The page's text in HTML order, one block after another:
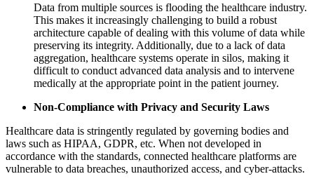
Data from multiple sources is flooding the healthcare industry.
This makes it increasingly challenging to build a robust
architecture capable of dealing with this volume of data while
preserving its integrity. Additionally, due to a lack of data
aggregation, healthcare systems operate in silos, making it
difficult to conduct advanced data analysis and to intervene
medically at the appropriate point in the patient journey.
Non-Compliance with Privacy and Security Laws
Healthcare data is stringently regulated by governing bodies and
laws such as HIPAA, GDPR, etc. When not developed in
accordance with the standards, connected healthcare platforms are
vulnerable to data breaches, unauthorized access, and cyber-attacks.